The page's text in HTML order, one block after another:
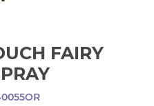
FAIRY